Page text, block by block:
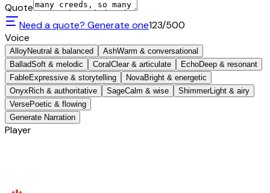
Quote
Need a quote? Generate one123/500
Voice
AlloyNeutral & balanced AshWarm & conversational
BalladSoft & melodic Coral Clear & articulate EchoDeep & resonant
FableExpressive & storytelling NovaBright & energetic
Onyx Rich & authoritative SageCalm & wise ShimmerLight & airy
VersePoetic & flowing
Generate Narration
Player